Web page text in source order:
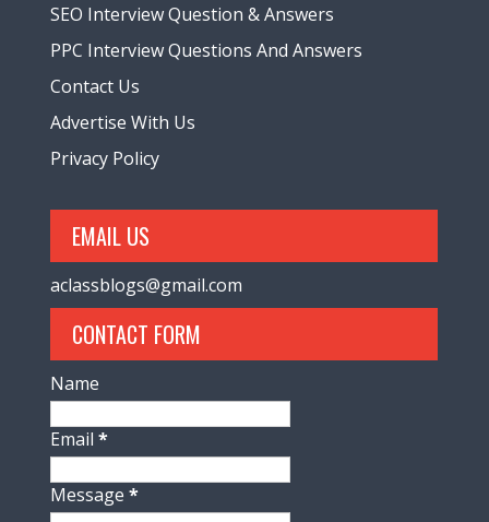
SEO Interview Question & Answers
PPC Interview Questions And Answers
Contact Us
Advertise With Us
Privacy Policy
EMAIL US
aclassblogs@gmail.com
CONTACT FORM
Name
Email*
Message*